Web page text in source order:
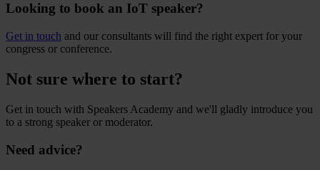
Looking to book an IoT speaker?
Get in touch and our consultants will find the right expert for your
congress or conference.
Not sure where to start?
Get in touch with Speakers Academy and we'll gladly introduce you
to a strong speaker or moderator.
Need advice?